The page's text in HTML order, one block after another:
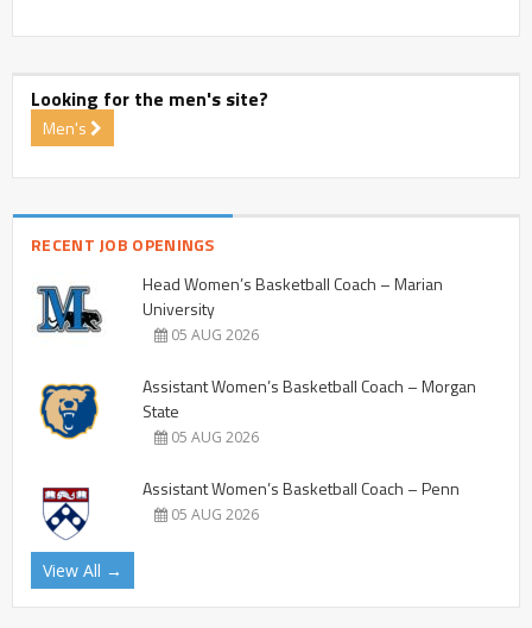
Looking for the men's site?
Men's
RECENT JOB OPENINGS
Head Women’s Basketball Coach – Marian
University
05 AUG 2026
Assistant Women’s Basketball Coach – Morgan
State
05 AUG 2026
Assistant Women’s Basketball Coach – Penn
05 AUG 2026
View All →